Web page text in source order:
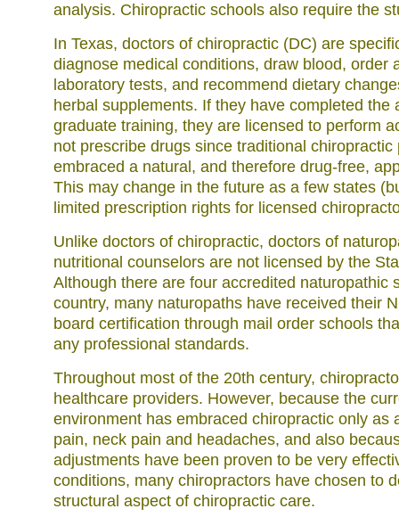
analysis. Chiropractic schools also require the
In Texas, doctors of chiropractic (DC) are
diagnose medical conditions, draw blood, order
laboratory tests, and recommend dietary
herbal supplements. If they have completed the
graduate training, they are licensed to perform
not prescribe drugs since traditional chiropractic
embraced a natural, and therefore drug-free,
This may change in the future as a few states
limited prescription rights for licensed
Unlike doctors of chiropractic, doctors of
nutritional counselors are not licensed by the
Although there are four accredited naturopathic
country, many naturopaths have received their
board certification through mail order schools
any professional standards.
Throughout most of the 20th century,
healthcare providers. However, because the
environment has embraced chiropractic only as
pain, neck pain and headaches, and also
adjustments have been proven to be very
conditions, many chiropractors have chosen to
structural aspect of chiropractic care.